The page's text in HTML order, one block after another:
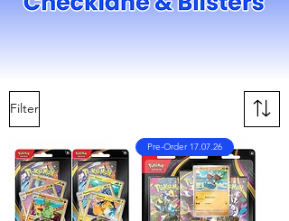
Filter
Pre-Order 17.07.26